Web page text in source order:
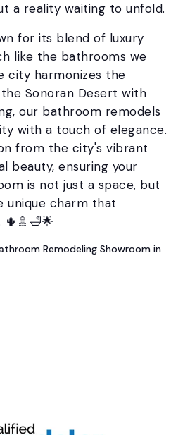
a reality waiting to unfold.
for its blend of luxury
like the bathrooms we
city harmonizes the
Sonoran Desert with
our bathroom remodels
with a touch of elegance.
from the city's vibrant
beauty, ensuring your
is not just a space, but
unique charm that
Remodeling Showroom in